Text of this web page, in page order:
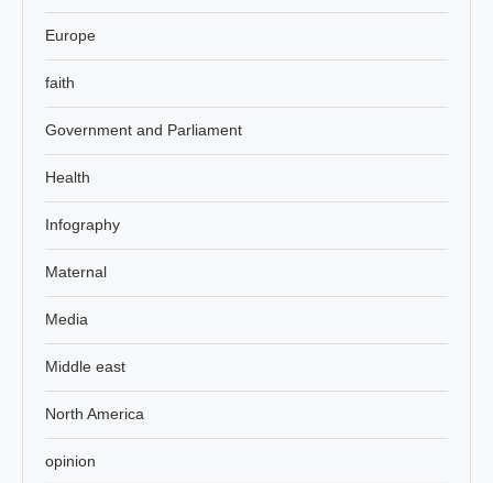
Europe
faith
Government and Parliament
Health
Infography
Maternal
Media
Middle east
North America
opinion